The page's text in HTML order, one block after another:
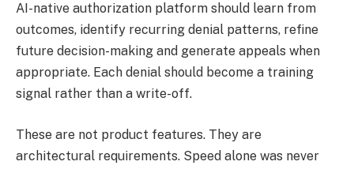
AI-native authorization platform should learn from
outcomes, identify recurring denial patterns, refine
future decision-making and generate appeals when
appropriate. Each denial should become a training
signal rather than a write-off.
These are not product features. They are
architectural requirements. Speed alone was never